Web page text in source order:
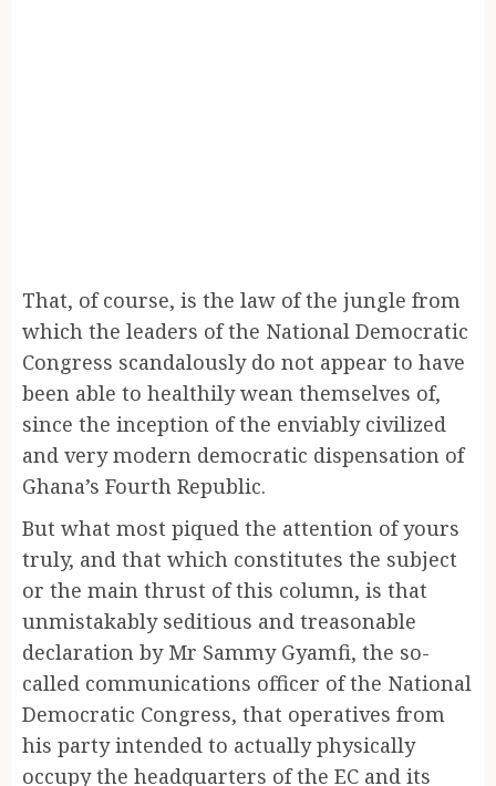
That, of course, is the law of the jungle from
which the leaders of the National Democratic
Congress scandalously do not appear to have
been able to healthily wean themselves of,
since the inception of the enviably civilized
and very modern democratic dispensation of
Ghana’s Fourth Republic.
But what most piqued the attention of yours
truly, and that which constitutes the subject
or the main thrust of this column, is that
unmistakably seditious and treasonable
declaration by Mr Sammy Gyamfi, the so-
called communications officer of the National
Democratic Congress, that operatives from
his party intended to actually physically
occupy the headquarters of the EC and its